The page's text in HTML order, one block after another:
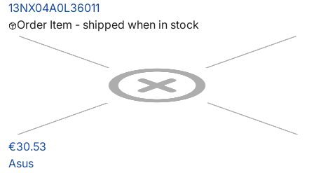
13NX04A0L36011
Order Item - shipped when in stock
€30.53
Asus